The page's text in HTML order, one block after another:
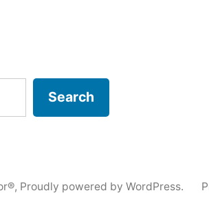
Sobriety
Search
, Proudly powered by WordPress.